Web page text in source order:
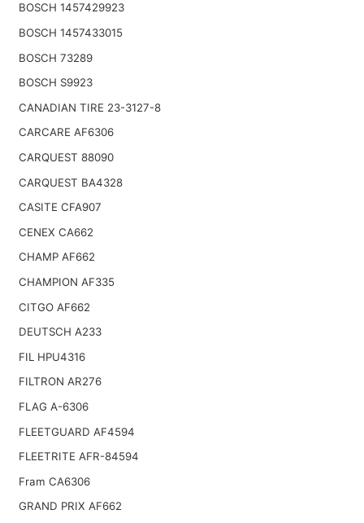
BOSCH 1457429923
BOSCH 1457433015
BOSCH 73289
BOSCH S9923
CANADIAN TIRE 23-3127-8
CARCARE AF6306
CARQUEST 88090
CARQUEST BA4328
CASITE CFA907
CENEX CA662
CHAMP AF662
CHAMPION AF335
CITGO AF662
DEUTSCH A233
FIL HPU4316
FILTRON AR276
FLAG A-6306
FLEETGUARD AF4594
FLEETRITE AFR-84594
Fram CA6306
GRAND PRIX AF662